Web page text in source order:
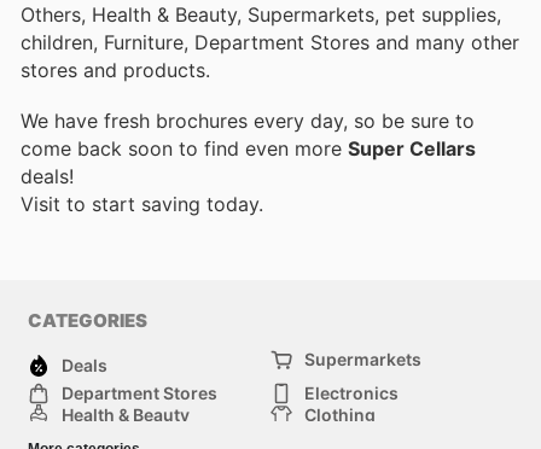
Others, Health & Beauty, Supermarkets, pet supplies,
children, Furniture, Department Stores and many other
stores and products.
We have fresh brochures every day, so be sure to
come back soon to find even more Super Cellars
deals!
Visit to start saving today.
CATEGORIES
Deals
Supermarkets
Department Stores
Electronics
Health & Beauty
Clothing